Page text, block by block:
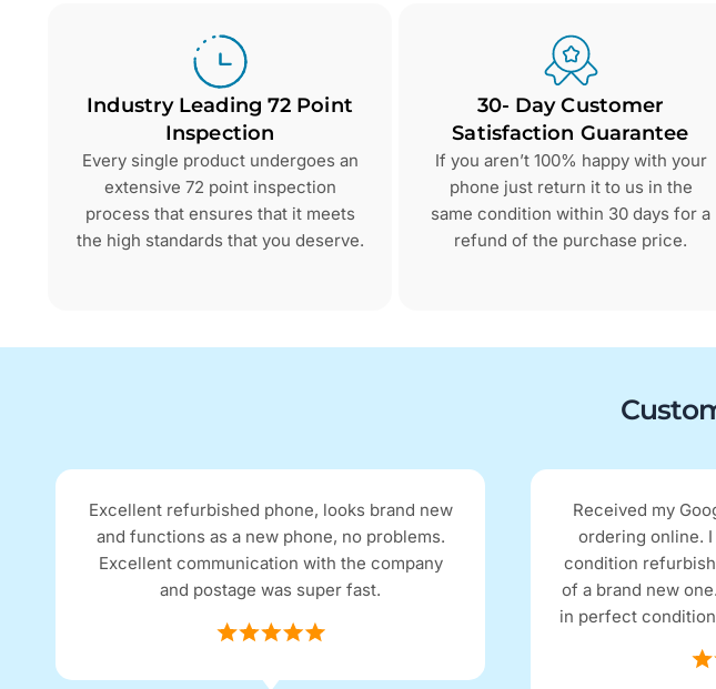
Industry Leading 72 Point
Inspection
Every single product undergoes an
extensive 72 point inspection
process that ensures that it meets
the high standards that you deserve.
30- Day Customer
Satisfaction Guarantee
If you aren’t 100% happy with your
phone just return it to us in the
same condition within 30 days for a
refund of the purchase price.
Excellent refurbished phone, looks brand new
and functions as a new phone, no problems.
Excellent communication with the company
and postage was super fast.
Received my
ordering online.
condition
of a brand new
in perfect